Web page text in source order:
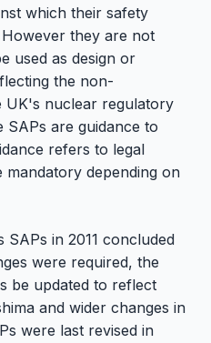
which their safety
they are not
used as design or
the non-
UK's nuclear regulatory
SAPs are guidance to
refers to legal
mandatory depending on
in 2011 concluded
were required, the
be updated to reflect
and wider changes in
were last revised in